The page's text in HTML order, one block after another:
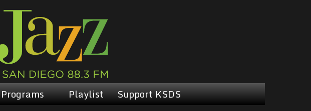
Programs Playlist Support KSDS